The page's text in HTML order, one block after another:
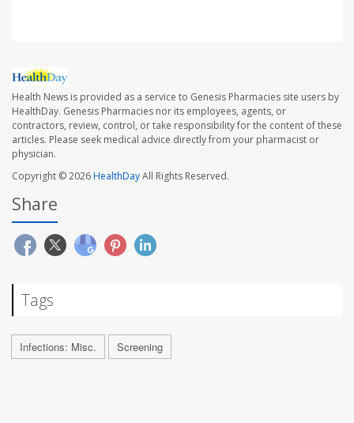
Health News is provided as a service to Genesis Pharmacies site users by
HealthDay. Genesis Pharmacies nor its employees, agents, or
contractors, review, control, or take responsibility for the content of these
articles. Please seek medical advice directly from your pharmacist or
physician.
Copyright © 2026HealthDayAll Rights Reserved.
Share
Tags
Infections: Misc. Screening